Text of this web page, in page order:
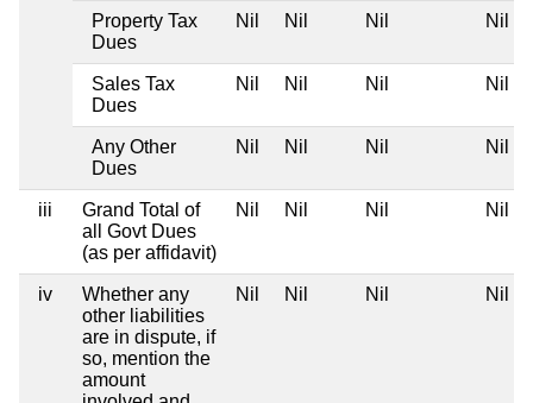
Property Tax
Dues
Nil Nil Nil Nil
Sales Tax
Dues
Nil Nil Nil Nil
Any Other
Dues
Nil Nil Nil Nil
iii
Grand Total of
all Govt Dues
(as per affidavit)
Nil Nil Nil Nil
iv
Whether any
other liabilities
are in dispute, if
so, mention the
amount
Nil Nil Nil Nil